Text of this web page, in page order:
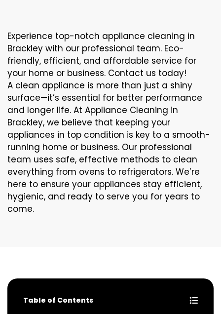
Experience top-notch appliance cleaning in
Brackley with our professional team. Eco-
friendly, efficient, and affordable service for
your home or business. Contact us today!
A clean appliance is more than just a shiny
surface—it’s essential for better performance
and longer life. At Appliance Cleaning in
Brackley, we believe that keeping your
appliances in top condition is key to a smooth-
running home or business. Our professional
team uses safe, effective methods to clean
everything from ovens to refrigerators. We’re
here to ensure your appliances stay efficient,
hygienic, and ready to serve you for years to
come.
Table of Contents